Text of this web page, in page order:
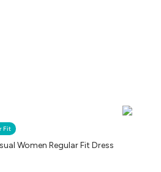
Fit
Women Regular Fit Dress